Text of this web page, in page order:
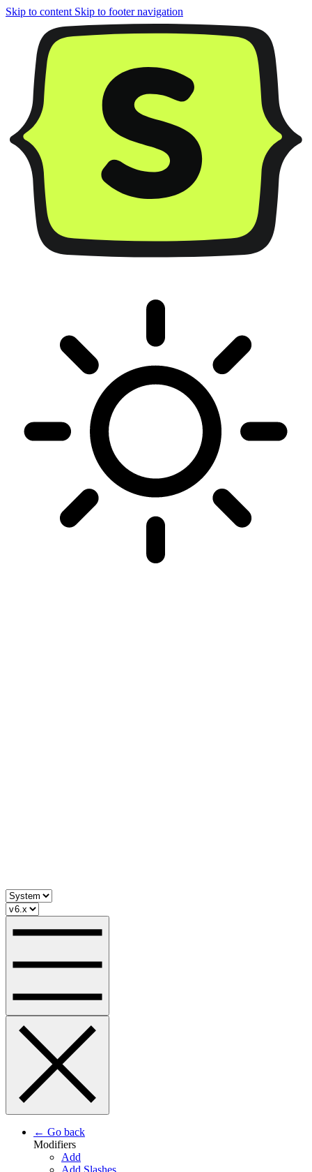
Skip to content Skip to footer navigation
← Go back
Modifiers
Add
Add Slashes